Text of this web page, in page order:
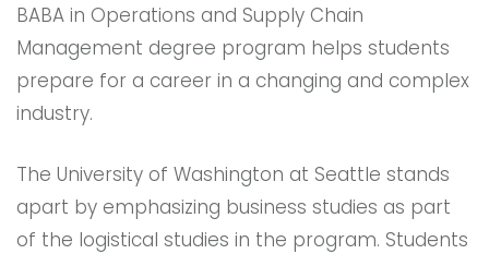
BABA in Operations and Supply Chain
Management degree program helps students
prepare for a career in a changing and complex
industry.
The University of Washington at Seattle stands
apart by emphasizing business studies as part
of the logistical studies in the program. Students